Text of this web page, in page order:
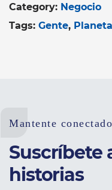
Category: Negocio
Tags: Gente Planeta
Mantente conectado
Suscríbete
historias